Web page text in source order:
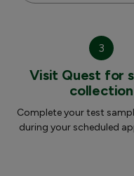
3
Visit Quest for
collection
Complete your test
during your scheduled